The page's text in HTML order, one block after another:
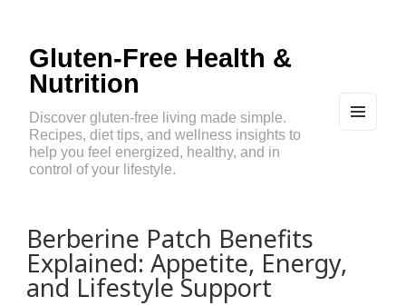
Gluten-Free Health &
Nutrition
Discover gluten-free living made simple.
Recipes, diet tips, and wellness insights to
help you feel energized, healthy, and in
control of your lifestyle.
Berberine Patch Benefits
Explained: Appetite, Energy,
and Lifestyle Support